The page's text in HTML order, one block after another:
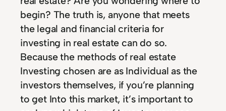
begin? The truth is, anyone that meets
the legal and financial criteria for
investing in real estate can do so.
Because the methods of real estate
Investing chosen are as Individual as the
investors themselves, if you’re planning
to get Into this market, it’s important to